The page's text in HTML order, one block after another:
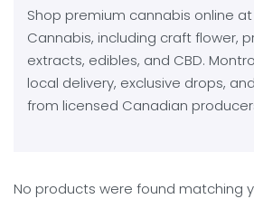
Shop premium cannabis online
Cannabis, including craft flower,
extracts, edibles, and CBD.
local delivery, exclusive drops,
from licensed Canadian
No products were found matching